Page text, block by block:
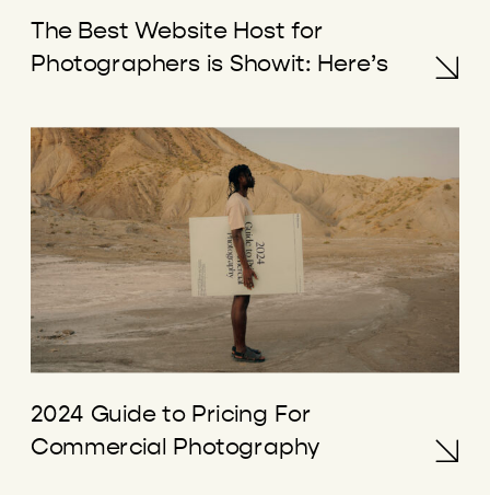
The Best Website Host for
Photographers is Showit: Here’s
2024 Guide to Pricing For
Commercial Photography